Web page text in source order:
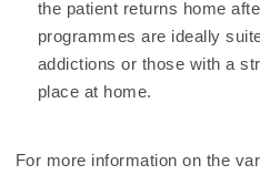
the patient returns home
programmes are ideally
addictions or those with a
place at home.
For more information on the